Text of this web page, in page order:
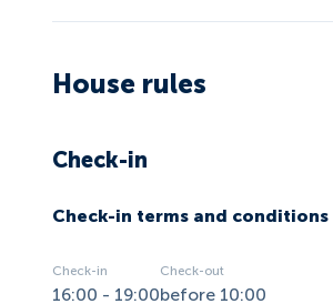
House rules
Check-in
Check-in terms and conditions
Check-in
16:00 - 19:00
Check-out
before 10:00